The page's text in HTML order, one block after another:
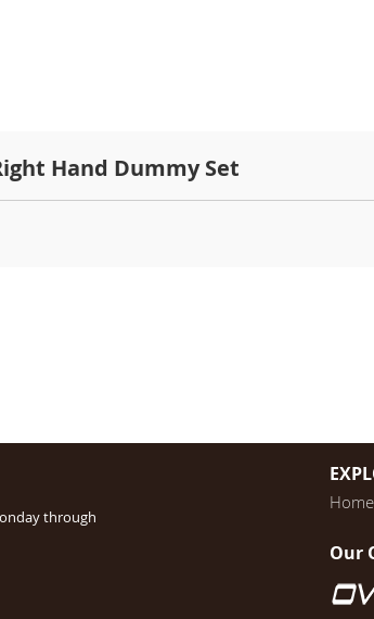
Hand Dummy Set
through
Home
Our